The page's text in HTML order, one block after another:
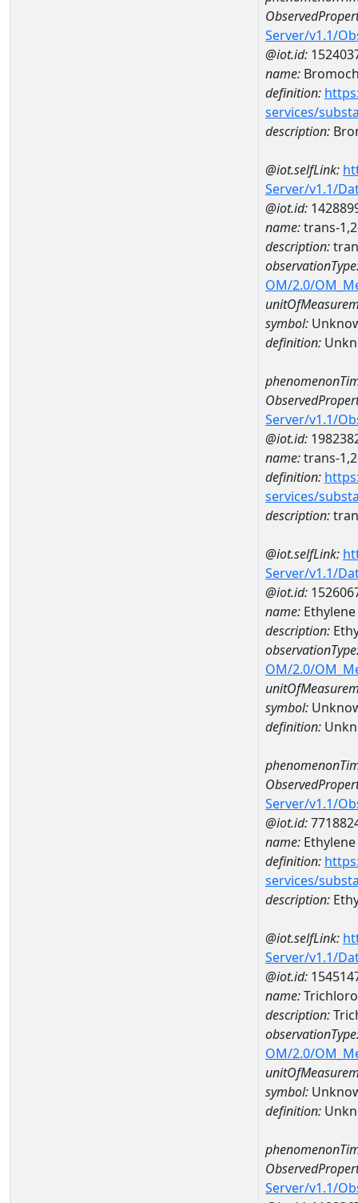
Server/v1.1/
@iot.id:
name:
definition:
services/
description:
@iot.selfLink:
Server/v1.1/
@iot.id:
name:trans-
description:
OM/2.0/
symbol:
definition:
Server/v1.1/
@iot.id:
name:trans-
definition:
services/
description:
@iot.selfLink:
Server/v1.1/
@iot.id:
name:
description:
OM/2.0/
symbol:
definition:
Server/v1.1/
@iot.id:
name:
definition:
services/
description:
@iot.selfLink:
Server/v1.1/
@iot.id:
name:
description:
OM/2.0/
symbol:
definition:
Server/v1.1/